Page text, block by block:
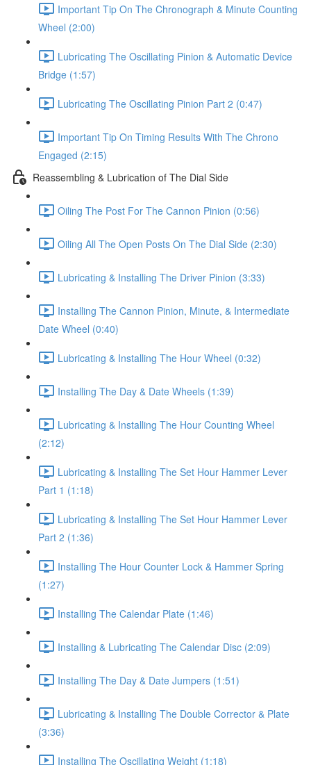
Important Tip On The Chronograph & Minute Counting
Wheel (2:00)
Lubricating The Oscillating Pinion & Automatic Device
Bridge (1:57)
Lubricating The Oscillating Pinion Part 2 (0:47)
Important Tip On Timing Results With The Chrono
Engaged (2:15)
Reassembling & Lubrication of The Dial Side
Oiling The Post For The Cannon Pinion (0:56)
Oiling All The Open Posts On The Dial Side (2:30)
Lubricating & Installing The Driver Pinion (3:33)
Installing The Cannon Pinion, Minute, & Intermediate
Date Wheel (0:40)
Lubricating & Installing The Hour Wheel (0:32)
Installing The Day & Date Wheels (1:39)
Lubricating & Installing The Hour Counting Wheel
(2:12)
Lubricating & Installing The Set Hour Hammer Lever
Part 1 (1:18)
Lubricating & Installing The Set Hour Hammer Lever
Part 2 (1:36)
Installing The Hour Counter Lock & Hammer Spring
(1:27)
Installing The Calendar Plate (1:46)
Installing & Lubricating The Calendar Disc (2:09)
Installing The Day & Date Jumpers (1:51)
Lubricating & Installing The Double Corrector & Plate
(3:36)
Installing The Oscillating Weight (1:18)